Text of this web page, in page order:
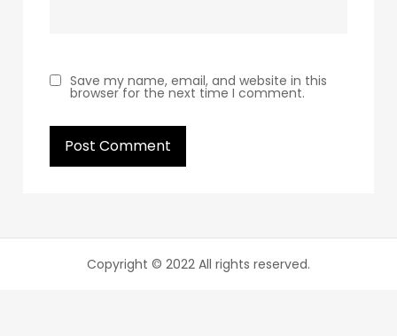
Save my name, email, and website in this
browser for the next time I comment.
Copyright © 2022 All rights reserved.